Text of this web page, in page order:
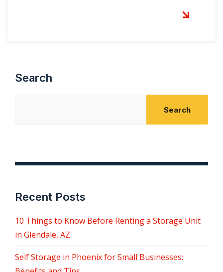
Search
Search
Recent Posts
10 Things to Know Before Renting a Storage Unit
in Glendale, AZ
Self Storage in Phoenix for Small Businesses: